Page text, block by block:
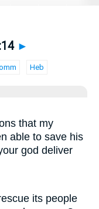
►
Heb
that my
able to save his
god deliver
its people